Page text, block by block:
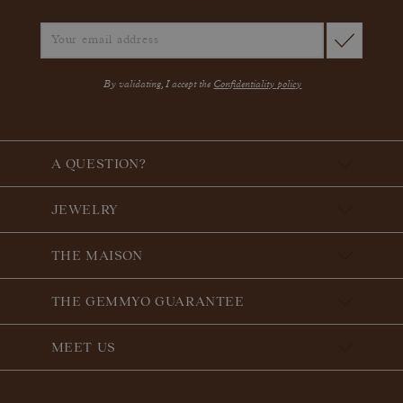
By validating, I accept the Confidentiality policy
A QUESTION?
JEWELRY
THE MAISON
THE GEMMYO GUARANTEE
MEET US